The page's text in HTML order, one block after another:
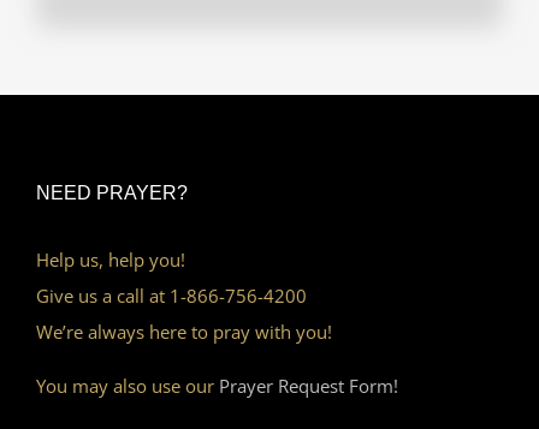
NEED PRAYER?
Help us, help you!
Give us a call at 1-866-756-4200
We’re always here to pray with you!
You may also use our Prayer Request Form!